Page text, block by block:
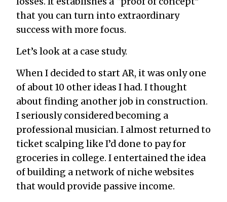
that you can turn into extraordinary
success with more focus.
Let’s look at a case study.
When I decided to start AR, it was only one
of about 10 other ideas I had. I thought
about finding another job in construction.
I seriously considered becoming a
professional musician. I almost returned to
ticket scalping like I’d done to pay for
groceries in college. I entertained the idea
of building a network of niche websites
that would provide passive income.